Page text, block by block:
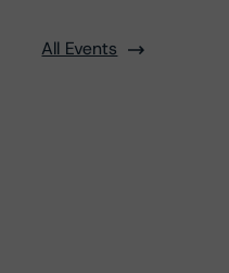
All Events